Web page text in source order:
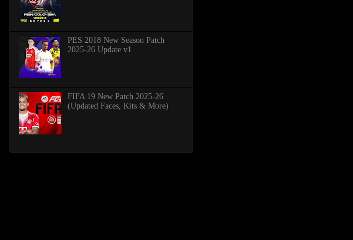
PES 2018 New Season Patch
2025-26 Update v1
FIFA 19 New Patch 2025-26
(Updated Faces, Kits & More)